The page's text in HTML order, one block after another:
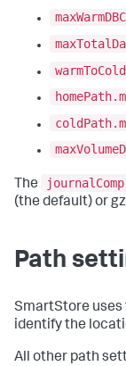
The
(the default) or
Path
SmartStore
identify the
All other path